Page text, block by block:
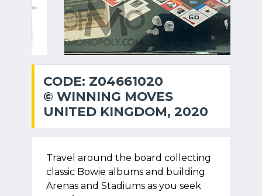
CODE: Z04661020
© WINNING MOVES
UNITED KINGDOM, 2020
Travel around the board collecting
classic Bowie albums and building
Arenas and Stadiums as you seek